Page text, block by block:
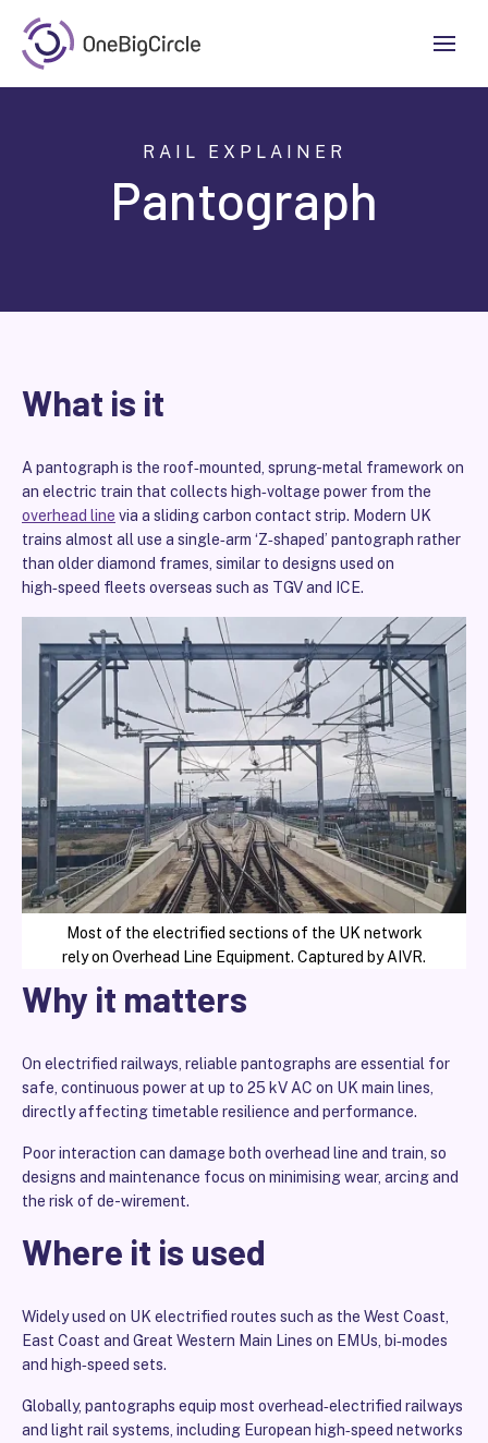
RAIL EXPLAINER
Pantograph
What is it
A pantograph is the roof‑mounted, sprung-metal framework on
an electric train that collects high‑voltage power from the
overhead line via a sliding carbon contact strip. Modern UK
trains almost all use a single‑arm ‘Z‑shaped’ pantograph rather
than older diamond frames, similar to designs used on
high‑speed fleets overseas such as TGV and ICE.
Most of the electrified sections of the UK network
rely on Overhead Line Equipment. Captured by AIVR.
Why it matters
On electrified railways, reliable pantographs are essential for
safe, continuous power at up to 25 kV AC on UK main lines,
directly affecting timetable resilience and performance.
Poor interaction can damage both overhead line and train, so
designs and maintenance focus on minimising wear, arcing and
the risk of de-wirement.
Where it is used
Widely used on UK electrified routes such as the West Coast,
East Coast and Great Western Main Lines on EMUs, bi‑modes
and high‑speed sets.
Globally, pantographs equip most overhead‑electrified railways
and light rail systems, including European high‑speed networks